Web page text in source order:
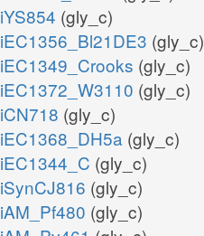
iYS854 (gly_c)
iEC1356_Bl21DE3 (gly_c)
iEC1349_Crooks (gly_c)
iEC1372_W3110 (gly_c)
iCN718 (gly_c)
iEC1368_DH5a (gly_c)
iEC1344_C (gly_c)
iSynCJ816 (gly_c)
iAM_Pf480 (gly_c)